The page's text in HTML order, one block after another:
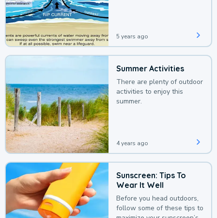
5 years ago
Summer Activities
There are plenty of outdoor
activities to enjoy this
summer.
4 years ago
Sunscreen: Tips To
Wear It Well
Before you head outdoors,
follow some of these tips to